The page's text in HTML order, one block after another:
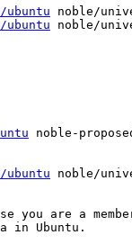
noble/
noble/
noble-
noble/
you are a